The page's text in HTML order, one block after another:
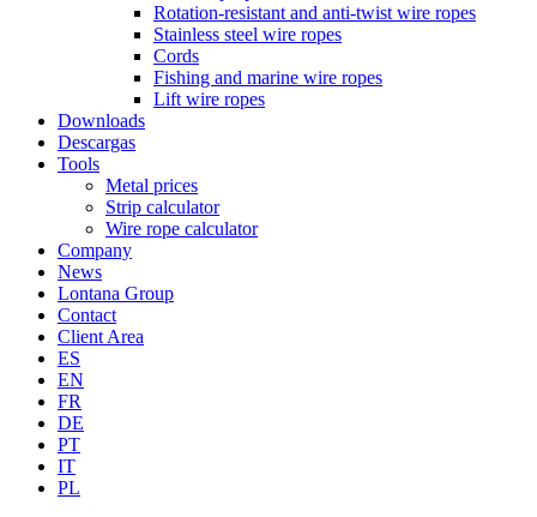
Rotation-resistant and anti-twist wire ropes
Stainless steel wire ropes
Cords
Fishing and marine wire ropes
Lift wire ropes
Downloads
Descargas
Tools
Metal prices
Strip calculator
Wire rope calculator
Company
News
Lontana Group
Contact
Client Area
ES
EN
FR
DE
PT
IT
PL